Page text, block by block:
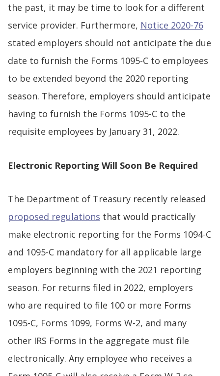
the past, it may be time to look for a different
service provider. Furthermore, Notice 2020-76
stated employers should not anticipate the due
date to furnish the Forms 1095-C to employees
to be extended beyond the 2020 reporting
season. Therefore, employers should anticipate
having to furnish the Forms 1095-C to the
requisite employees by January 31, 2022.
Electronic Reporting Will Soon Be Required
The Department of Treasury recently released
proposed regulations that would practically
make electronic reporting for the Forms 1094-C
and 1095-C mandatory for all applicable large
employers beginning with the 2021 reporting
season. For returns filed in 2022, employers
who are required to file 100 or more Forms
1095-C, Forms 1099, Forms W-2, and many
other IRS Forms in the aggregate must file
electronically. Any employee who receives a